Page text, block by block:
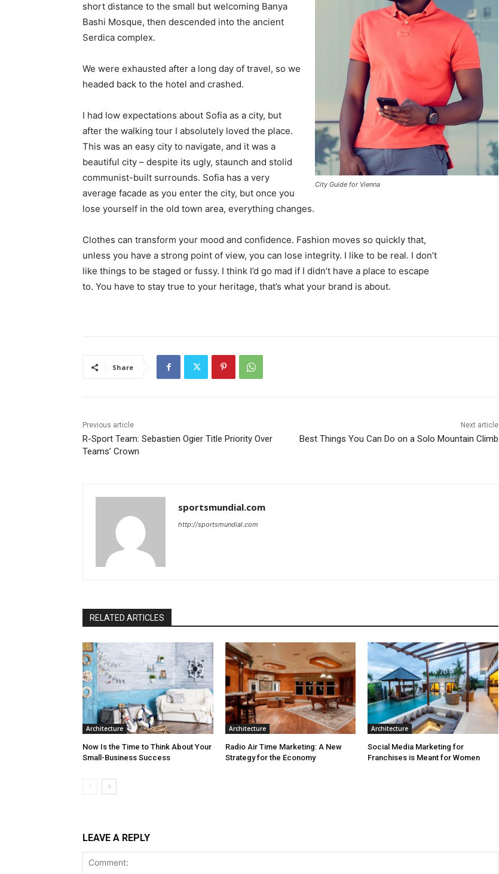
City Guide for Vienna
short distance to the small but welcoming Banya
Bashi Mosque, then descended into the ancient
Serdica complex.
We were exhausted after a long day of travel, so we
headed back to the hotel and crashed.
I had low expectations about Sofia as a city, but
after the walking tour I absolutely loved the place.
This was an easy city to navigate, and it was a
beautiful city – despite its ugly, staunch and stolid
communist-built surrounds. Sofia has a very
average facade as you enter the city, but once you
lose yourself in the old town area, everything changes.
Clothes can transform your mood and confidence. Fashion moves so quickly that,
unless you have a strong point of view, you can lose integrity. I like to be real. I don’t
like things to be staged or fussy. I think I’d go mad if I didn’t have a place to escape
to. You have to stay true to your heritage, that’s what your brand is about.
Share
Previous article
R-Sport Team: Sebastien Ogier Title Priority Over
Teams’ Crown
Next article
Best Things You Can Do on a Solo Mountain Climb
sportsmundial.com
http://sportsmundial.com
RELATED ARTICLES
Architecture
Now Is the Time to Think About Your
Small-Business Success
Architecture
Radio Air Time Marketing: A New
Strategy for the Economy
Architecture
Social Media Marketing for
Franchises is Meant for Women
LEAVE A REPLY